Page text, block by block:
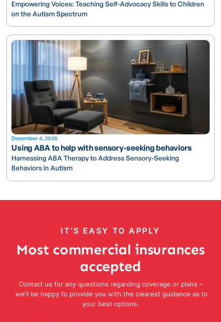
Empowering Voices: Teaching Self-Advocacy Skills to Children
on the Autism Spectrum
December 4, 2025
Using ABA to help with sensory-seeking behaviors
Harnessing ABA Therapy to Address Sensory-Seeking
Behaviors in Autism
IT’S EASY TO APPLY
Most commercial insurances
accepted
Contact us for any questions regarding coverage or plans –
we’ll be happy to provide you with the clearest guidance as to
your best options.